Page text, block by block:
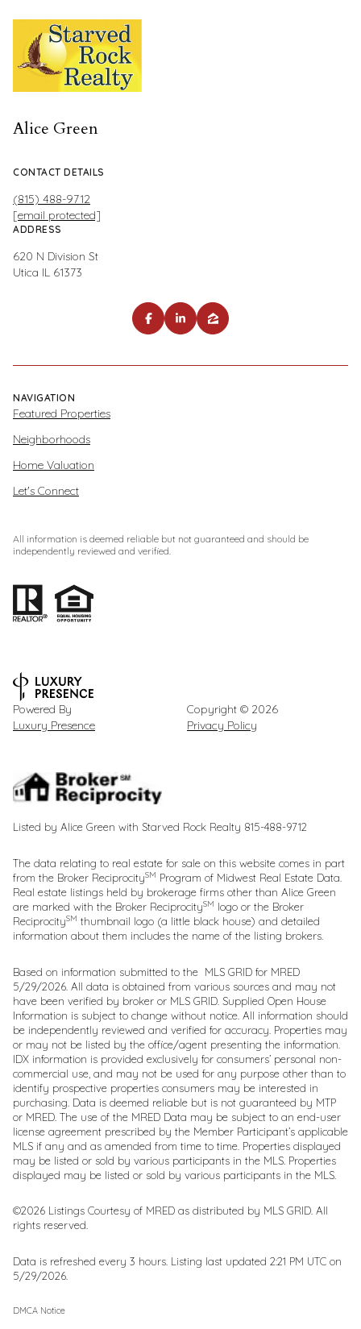
Alice Green
CONTACT DETAILS
(815) 488-9712
[email protected]
ADDRESS
620 N Division St
Utica IL 61373
NAVIGATION
Featured Properties
Neighborhoods
Home Valuation
Let's Connect
All information is deemed reliable but not guaranteed and should be
independently reviewed and verified.
Powered By
Luxury Presence
Copyright © 2026
Privacy Policy
Listed by Alice Green with Starved Rock Realty 815-488-9712
The data relating to real estate for sale on this website comes in part
from the Broker ReciprocitySM Program of Midwest Real Estate Data.
Real estate listings held by brokerage firms other than Alice Green
are marked with the Broker ReciprocitySM logo or the Broker
ReciprocitySM thumbnail logo (a little black house) and detailed
information about them includes the name of the listing brokers.
Based on information submitted to the MLS GRID for MRED
5/29/2026. All data is obtained from various sources and may not
have been verified by broker or MLS GRID. Supplied Open House
Information is subject to change without notice. All information should
be independently reviewed and verified for accuracy. Properties may
or may not be listed by the office/agent presenting the information.
IDX information is provided exclusively for consumers’ personal non-
commercial use, and may not be used for any purpose other than to
identify prospective properties consumers may be interested in
purchasing. Data is deemed reliable but is not guaranteed by MTP
or MRED. The use of the MRED Data may be subject to an end-user
license agreement prescribed by the Member Participant’s applicable
MLS if any and as amended from time to time. Properties displayed
may be listed or sold by various participants in the MLS. Properties
displayed may be listed or sold by various participants in the MLS.
©2026 Listings Courtesy of MRED as distributed by MLS GRID. All
rights reserved.
Data is refreshed every 3 hours. Listing last updated 2:21 PM UTC on
5/29/2026.
DMCA Notice